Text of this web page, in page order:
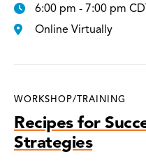
6:00 pm - 7:00 pm
Online Virtually
WORKSHOP/TRAINING
Recipes for
Strategies